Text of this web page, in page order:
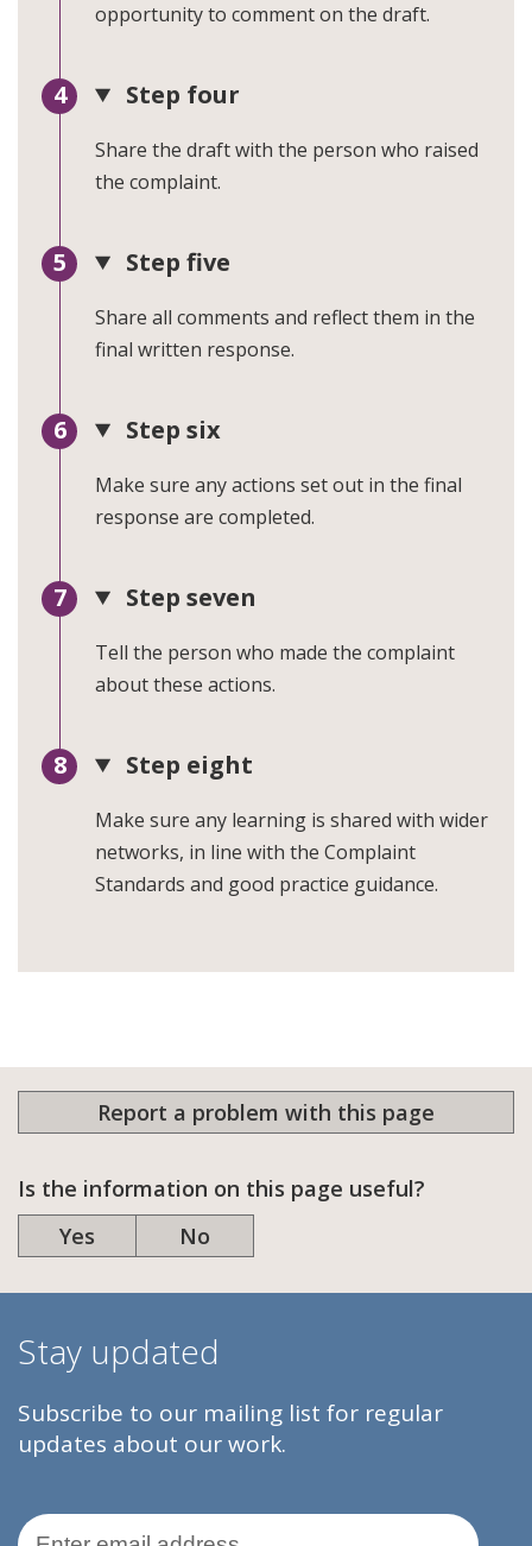
opportunity to comment on the draft.
Step four
Share the draft with the person who raised
the complaint.
Step five
Share all comments and reflect them in the
final written response.
Step six
Make sure any actions set out in the final
response are completed.
Step seven
Tell the person who made the complaint
about these actions.
Step eight
Make sure any learning is shared with wider
networks, in line with the Complaint
Standards and good practice guidance.
Report a problem with this page
Is the information on this page useful?
Yes
No
Stay updated
Subscribe to our mailing list for regular
updates about our work.
Email Address